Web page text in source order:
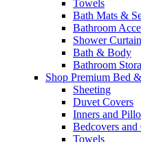
Towels
Bath Mats &
Bathroom
Shower
Bath & Body
Bathroom
Shop Premium Bed
Sheeting
Duvet Covers
Inners and
Bedcovers and
Towels